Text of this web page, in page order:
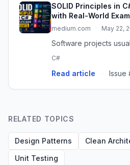
SOLID Principles in
with Real-World
medium.com · May 22,
Software projects
C#
Read article · Issue
RELATED TOPICS
Design Patterns Clean
Unit Testing